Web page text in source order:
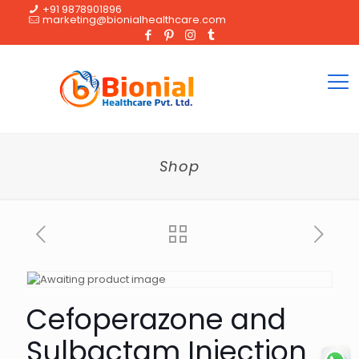
+91 9878901896
marketing@bionialhealthcare.com
Shop
Cefoperazone and